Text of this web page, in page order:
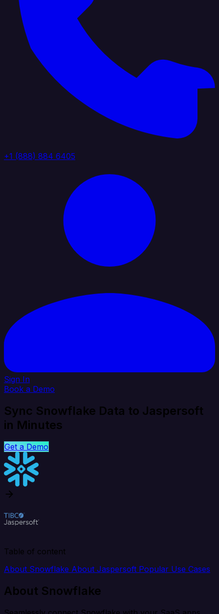
+1 (888) 884 6405
Sign In
Book a Demo
Sync Snowflake Data to Jaspersoft
in Minutes
Get a Demo
Table of content
About Snowflake About Jaspersoft Popular Use Cases
About Snowflake